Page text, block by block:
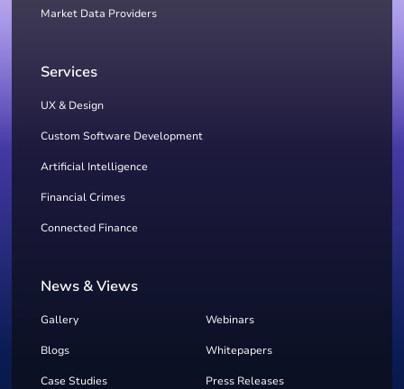
Market Data Providers
Services
UX & Design
Custom Software Development
Artificial Intelligence
Financial Crimes
Connected Finance
News & Views
Gallery Webinars
Blogs Whitepapers
Case Studies Press Releases